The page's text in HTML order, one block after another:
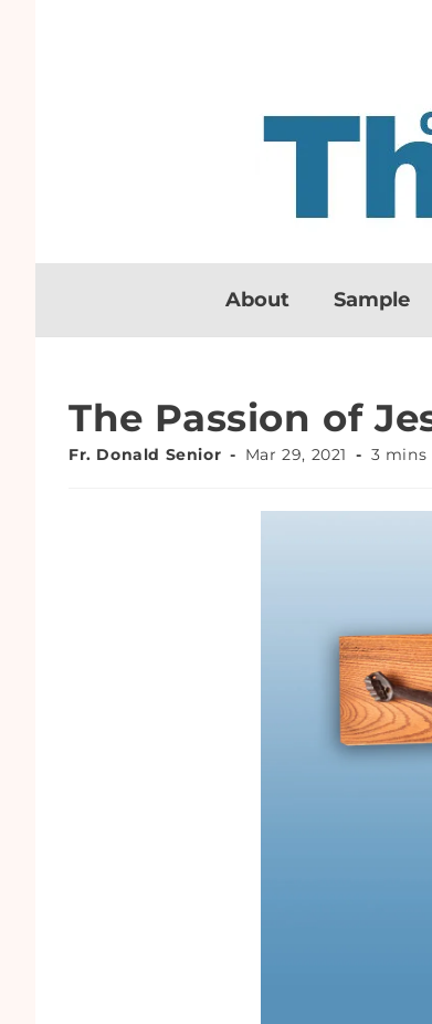
About Sample
The Passion of
Fr. Donald Senior Mar 29, 2021 3 mins